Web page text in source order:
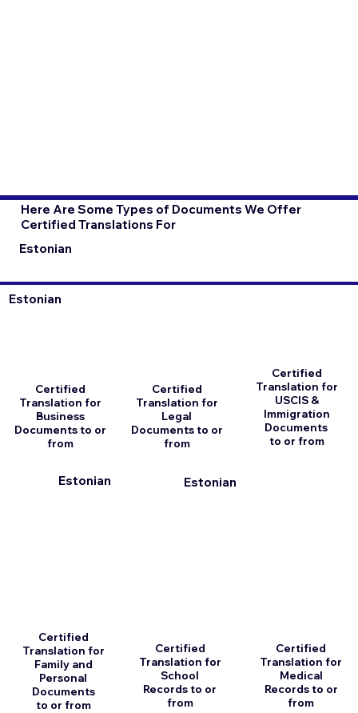
Here Are Some Types of Documents We Offer
Certified Translations For
Estonian
Certified
Translation for
Business
Documents to or
from
Estonian
Certified
Translation for
Family and
Personal
Documents
to or from
Estonian
Certified
Translation for
Legal
Documents to or
from
Estonian
Certified
Translation for
School
Records to or
from
Certified
Translation for
USCIS &
Immigration
Documents
to or from
Certified
Translation for
Medical
Records to or
from